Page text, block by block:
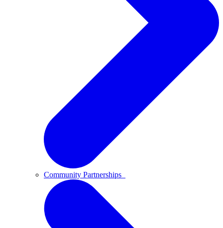
Community Partnerships